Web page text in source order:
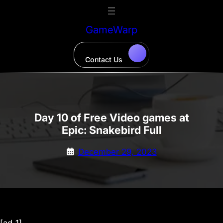
GameWarp
Contact Us
Day 10 of Free Video games at
Epic: Snakebird Full
December 29, 2023